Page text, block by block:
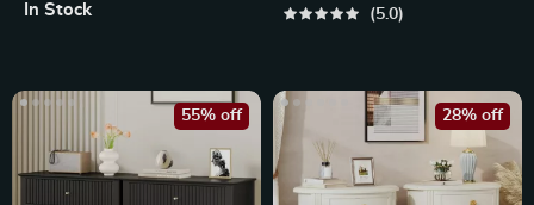
In Stock 5.0
55% off 28% off